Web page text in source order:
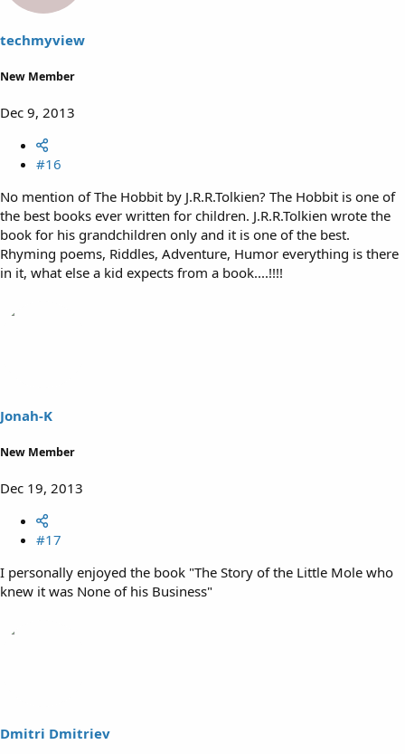
n
:
techmyview
New Member
Dec 9, 2013
#16
No mention of The Hobbit by J.R.R.Tolkien? The Hobbit is one of
the best books ever written for children. J.R.R.Tolkien wrote the
book for his grandchildren only and it is one of the best.
Rhyming poems, Riddles, Adventure, Humor everything is there
in it, what else a kid expects from a book....!!!!
Jonah-K
New Member
Dec 19, 2013
#17
I personally enjoyed the book "The Story of the Little Mole who
knew it was None of his Business"
Dmitri Dmitriev